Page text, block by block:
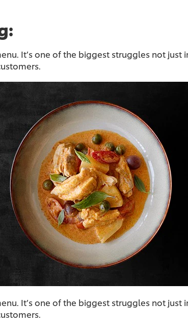
It’s one of the biggest struggles not
It’s one of the biggest struggles not